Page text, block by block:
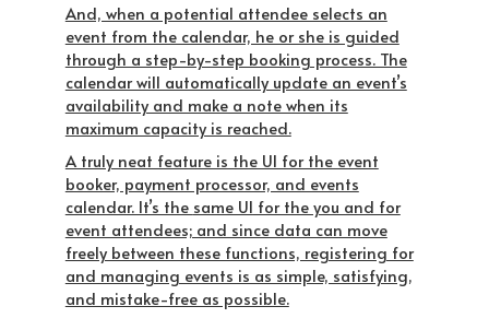
And, when a potential attendee selects an
event from the calendar, he or she is guided
through a step-by-step booking process. The
calendar will automatically update an event’s
availability and make a note when its
maximum capacity is reached.
A truly neat feature is the UI for the event
booker, payment processor, and events
calendar. It’s the same UI for the you and for
event attendees; and since data can move
freely between these functions, registering for
and managing events is as simple, satisfying,
and mistake-free as possible.